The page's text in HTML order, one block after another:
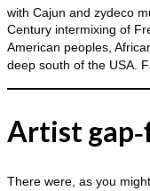
with Cajun and zydeco
Century intermixing of
American peoples,
deep south of the USA.
Artist
There were, as you